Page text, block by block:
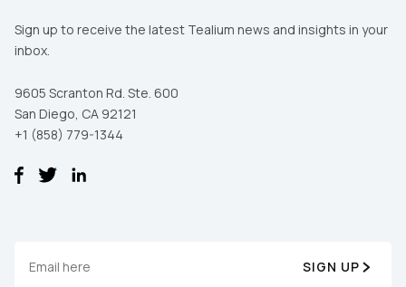
Sign up to receive the latest Tealium news and insights in your
inbox.
9605 Scranton Rd. Ste. 600
San Diego, CA 92121
+1 (858) 779-1344
SIGN UP